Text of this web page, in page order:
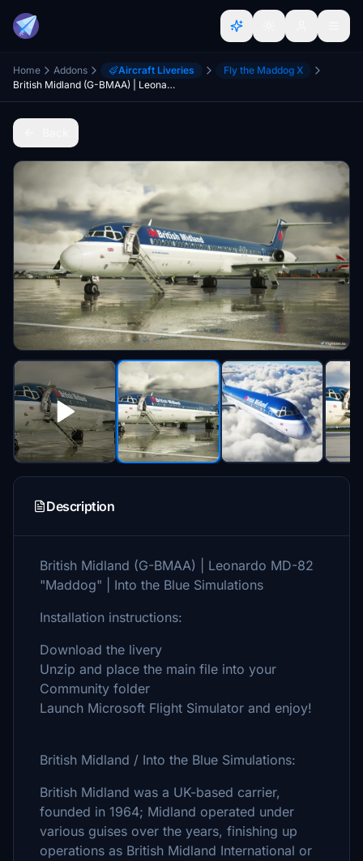
Home Addons Aircraft Liveries
Fly the Maddog X
British Midland (G-BMAA) | Leonardo MD-82 "Maddog" | Into the Blue Simulations
Description
British Midland (G-BMAA) | Leonardo MD-82
"Maddog" | Into the Blue Simulations
Installation instructions:
Download the livery
Unzip and place the main file into your
Community folder
Launch Microsoft Flight Simulator and enjoy!
British Midland / Into the Blue Simulations:
British Midland was a UK-based carrier,
founded in 1964; Midland operated under
various guises over the years, finishing up
operations as British Midland International or